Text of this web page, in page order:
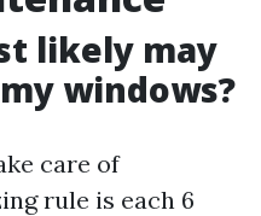
likely may
windows?
care of
rule is each 6